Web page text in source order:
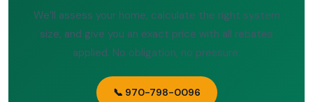
We’ll assess your home, calculate the right system
size, and give you an exact price with all rebates
applied. No obligation, no pressure.
📞 970-798-0096